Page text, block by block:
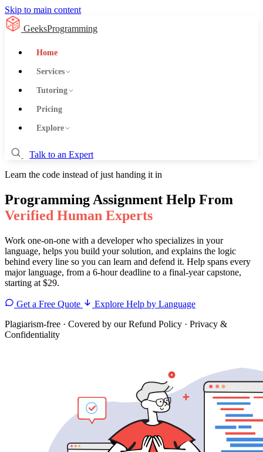
Skip to main content
GeeksProgramming
Home
Services
Tutoring
Pricing
Explore
Talk to an Expert
Learn the code instead of just handing it in
Programming Assignment Help From
Verified Human Experts
Work one-on-one with a developer who specializes in your
language, helps you build your solution, and explains the logic
behind every line so you can learn and defend it. Help spans every
major language, from a 6-hour deadline to a final-year capstone,
starting at $29.
Get a Free Quote
Explore Help by Language
Plagiarism-free · Covered by our Refund Policy · Privacy &
Confidentiality